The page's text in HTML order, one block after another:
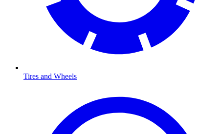
Tires and Wheels